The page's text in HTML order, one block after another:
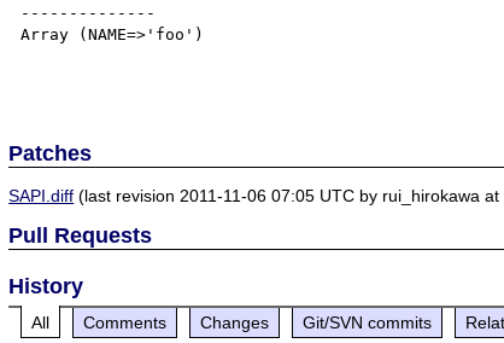
--------------
Array (NAME=>'foo')
Patches
SAPI.diff (last revision 2011-11-06 07:05 UTC by rui_hirokawa
Pull Requests
History
All Comments Changes Git/SVN commits